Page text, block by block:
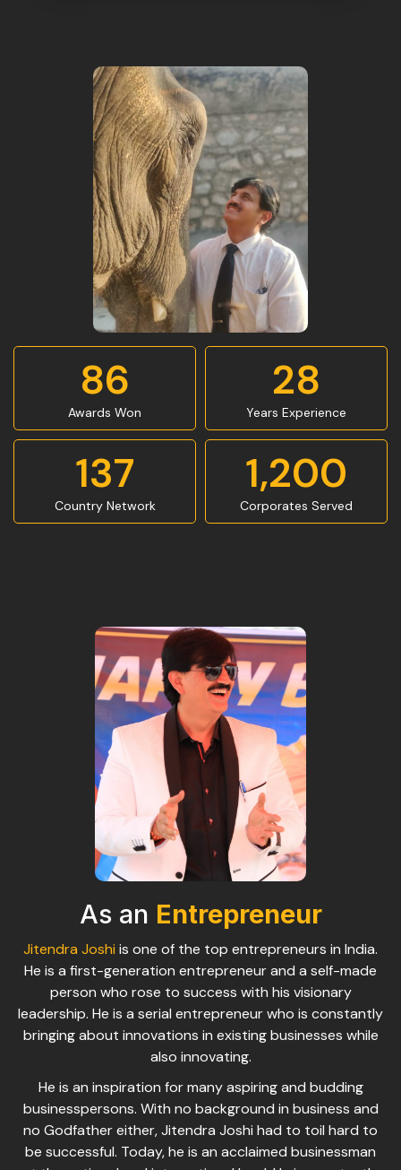
86
Awards Won
28
Years Experience
137
Country Network
1,200
Corporates Served
As an Entrepreneur
Jitendra Joshi is one of the top entrepreneurs in India.
He is a first-generation entrepreneur and a self-made
person who rose to success with his visionary
leadership. He is a serial entrepreneur who is constantly
bringing about innovations in existing businesses while
also innovating.
He is an inspiration for many aspiring and budding
businesspersons. With no background in business and
no Godfather either, Jitendra Joshi had to toil hard to
be successful. Today, he is an acclaimed businessman